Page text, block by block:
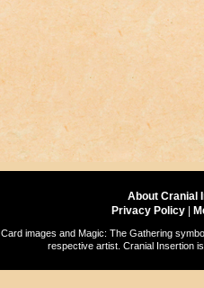
About Cranial
Privacy Policy
Card images and Magic: The Gathering
respective artist. Cranial Insertion